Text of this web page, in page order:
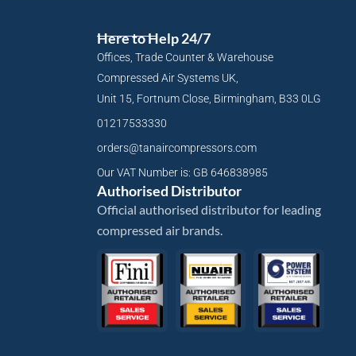
Here to Help 24/7
Offices, Trade Counter & Warehouse
Compressed Air Systems UK,
Unit 15, Fortnum Close, Birmingham, B33 0LG
01217533330
orders@tanaircompressors.com
Our VAT Number is: GB 646838985
Authorised Distributor
Official authorised distributor for leading
compressed air brands.